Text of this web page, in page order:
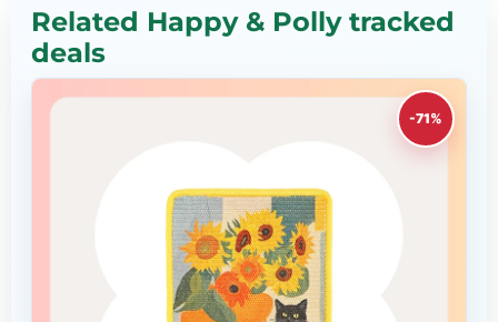
Related Happy & Polly tracked
deals
-71%